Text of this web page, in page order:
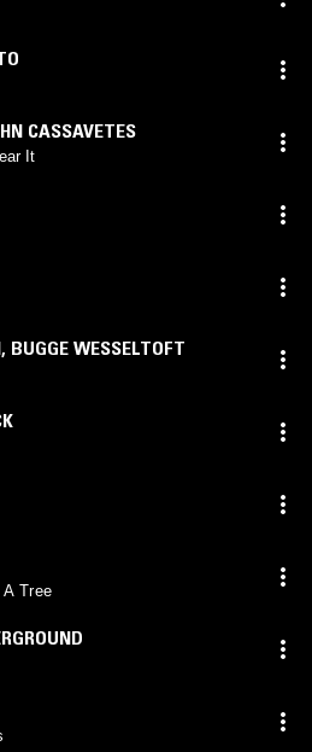
CASSAVETES
It
, BUGGE WESSELTOFT
Tree